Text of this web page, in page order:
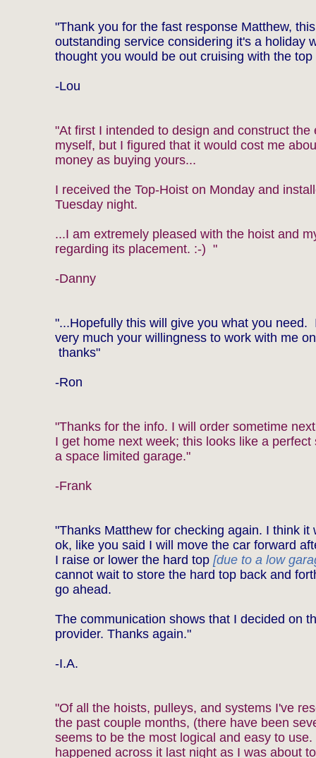
"Thank you for the fast response Matthew,
outstanding service considering it's a holiday
thought you would be out cruising with the top
-Lou
"At first I intended to design and construct the
myself, but I figured that it would cost me
money as buying yours...
I received the Top-Hoist on Monday and
Tuesday night.
...I am extremely pleased with the hoist and
regarding its placement. :-) "
-Danny
"...Hopefully this will give you what you need.
very much your willingness to work with me
thanks"
-Ron
"Thanks for the info. I will order sometime
I get home next week; this looks like a perfect
a space limited garage."
-Frank
"Thanks Matthew for checking again. I think it
ok, like you said I will move the car forward
I raise or lower the hard top [due to a low
cannot wait to store the hard top back and
go ahead.
The communication shows that I decided on
provider. Thanks again."
-I.A.
"Of all the hoists, pulleys, and systems I've
the past couple months, (there have been
seems to be the most logical and easy to
happened across it last night as I was about